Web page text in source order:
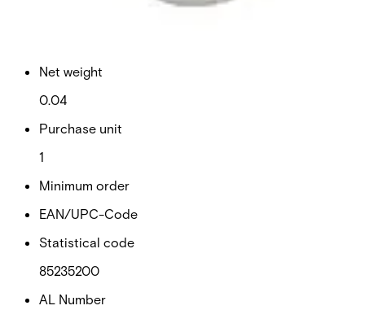
Net weight
0.04
Purchase unit
1
Minimum order
EAN/UPC-Code
Statistical code
85235200
AL Number